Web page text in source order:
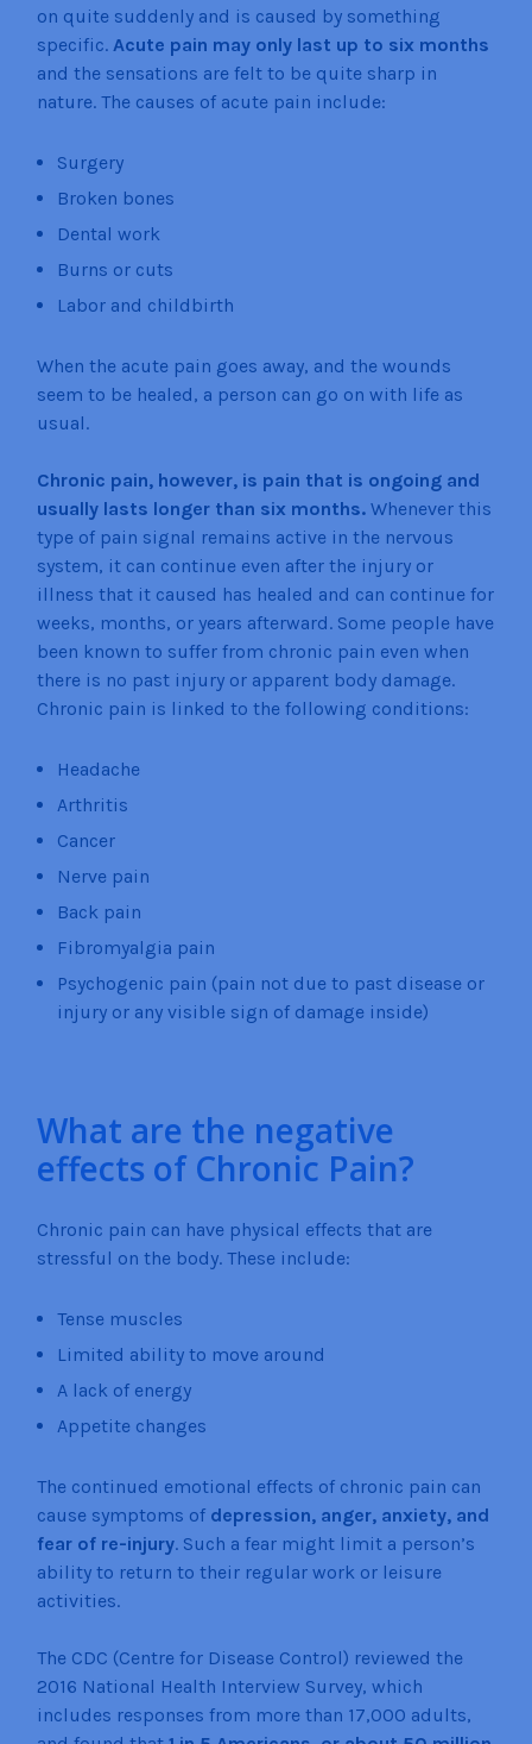
on quite suddenly and is caused by something
specific.Acute pain may only last up to six months
and the sensations are felt to be quite sharp in
nature. The causes of acute pain include:
Surgery
Broken bones
Dental work
Burns or cuts
Labor and childbirth
When the acute pain goes away, and the wounds
seem to be healed, a person can go on with life as
usual.
Chronic pain, however, is pain that is ongoing and
usually lasts longer than six months. Whenever this
type of pain signal remains active in the nervous
system, it can continue even after the injury or
illness that it caused has healed and can continue for
weeks, months, or years afterward. Some people have
been known to suffer from chronic pain even when
there is no past injury or apparent body damage.
Chronic pain is linked to the following conditions:
Headache
Arthritis
Cancer
Nerve pain
Back pain
Fibromyalgia pain
Psychogenic pain (pain not due to past disease or
injury or any visible sign of damage inside)
What are the negative
effects of Chronic Pain?
Chronic pain can have physical effects that are
stressful on the body. These include:
Tense muscles
Limited ability to move around
A lack of energy
Appetite changes
The continued emotional effects of chronic pain can
cause symptoms of depression, anger, anxiety, and
fear of re-injury. Such a fear might limit a person’s
ability to return to their regular work or leisure
activities.
The CDC (Centre for Disease Control) reviewed the
2016 National Health Interview Survey, which
includes responses from more than 17,000 adults,